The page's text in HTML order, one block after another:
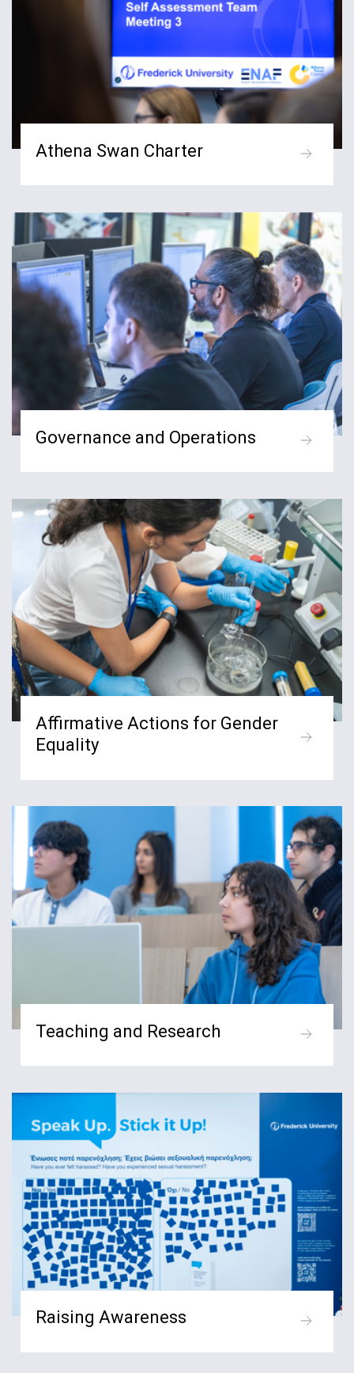
Athena Swan Charter
Governance and Operations
Affirmative Actions for Gender
Equality
Teaching and Research
Raising Awareness